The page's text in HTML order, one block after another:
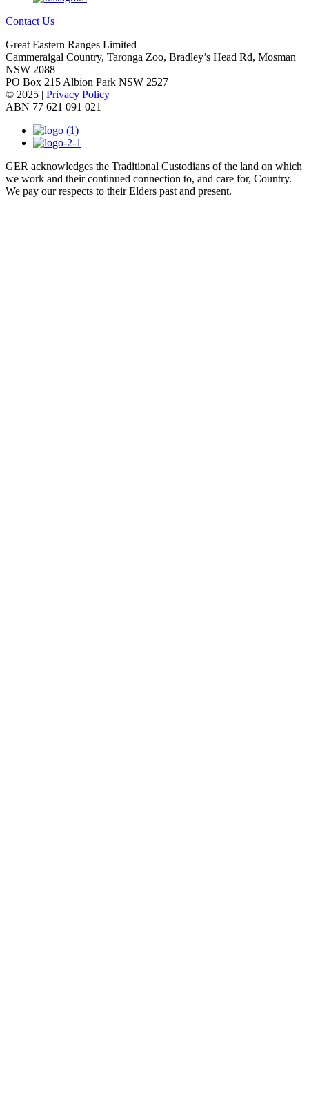
Contact Us
Great Eastern Ranges Limited
Cammeraigal Country, Taronga Zoo, Bradley’s Head Rd, Mosman
NSW 2088
PO Box 215 Albion Park NSW 2527
© 2025 | Privacy Policy
ABN 77 621 091 021
GER acknowledges the Traditional Custodians of the land on which
we work and their continued connection to, and care for, Country.
We pay our respects to their Elders past and present.